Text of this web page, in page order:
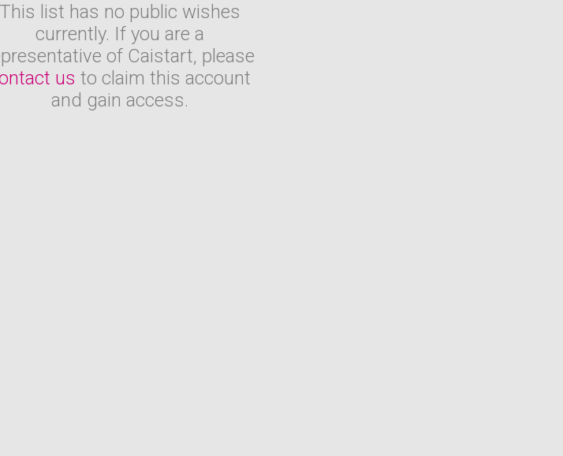
This list has no public wishes
currently. If you are a
of Caistart, please
us to claim this account
and gain access.